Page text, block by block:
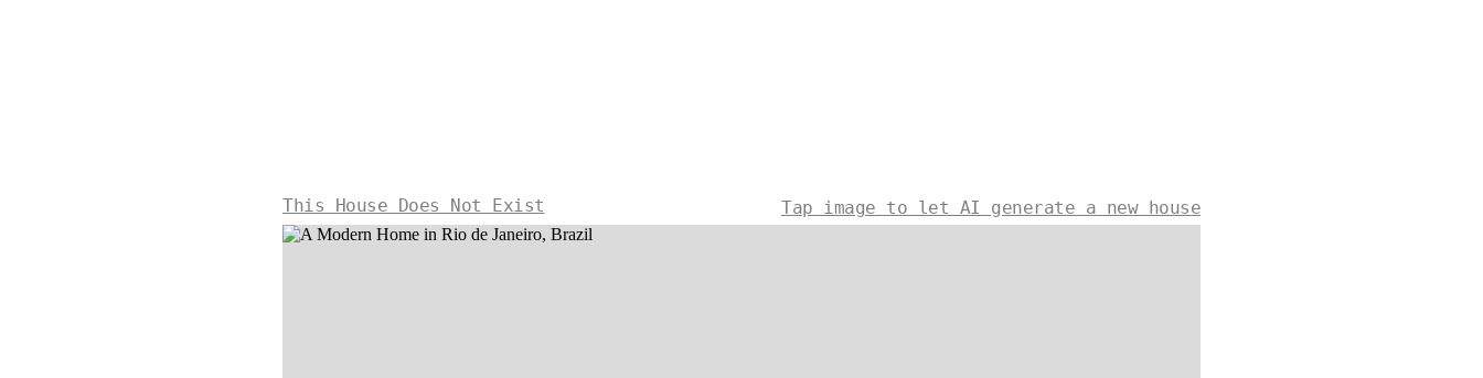
This House Does Not Exist Tap image to let AI generate a new house